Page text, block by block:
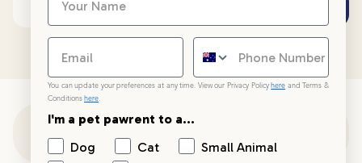
Email address
You can update your preferences at any time. View our Privacy Policy here and Terms &
Conditions here.
I'm a pet pawrent to a...
Dog
Cat
Small Animal